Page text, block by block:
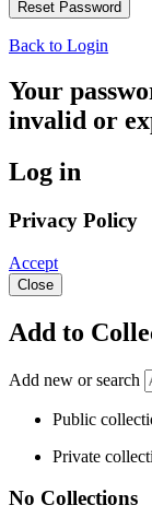
Back to Login
Your
invalid or
Log in
Privacy Policy
Accept
Close
Add to
Add new or search
Public
Private
No Collections